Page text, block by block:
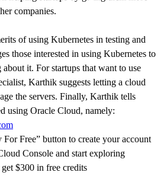
companies.
of using Kubernetes in testing and
those interested in using Kubernetes to
it. For startups that want to use
Karthik suggests letting a cloud
the servers. Finally, Karthik tells
using Oracle Cloud, namely:
Free” button to create your account
Console and start exploring
$300 in free credits